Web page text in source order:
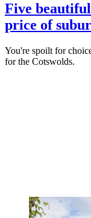
Five
price of
You're spoilt for
for the Cotswolds.